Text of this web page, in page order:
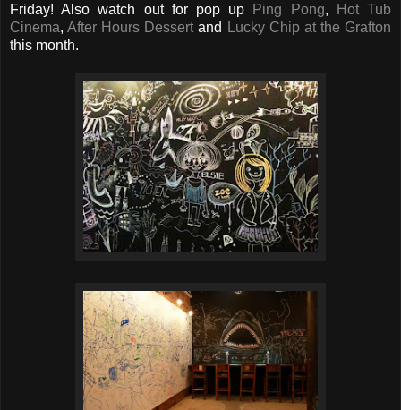
Friday! Also watch out for pop up
Ping Pong,
Hot Tub
Cinema,After Hours Dessert and
Lucky Chip at the Grafton
this month.